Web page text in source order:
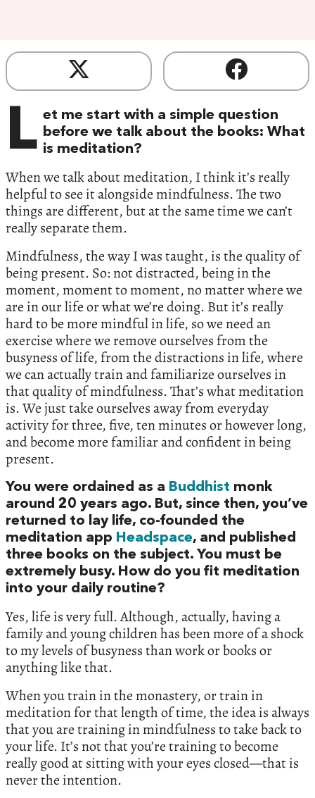
L et me start with a simple question
before we talk about the books: What
is meditation?
When we talk about meditation, I think it’s really
helpful to see it alongside mindfulness. The two
things are different, but at the same time we can’t
really separate them.
Mindfulness, the way I was taught, is the quality of
being present. So: not distracted, being in the
moment, moment to moment, no matter where we
are in our life or what we’re doing. But it’s really
hard to be more mindful in life, so we need an
exercise where we remove ourselves from the
busyness of life, from the distractions in life, where
we can actually train and familiarize ourselves in
that quality of mindfulness. That’s what meditation
is. We just take ourselves away from everyday
activity for three, five, ten minutes or however long,
and become more familiar and confident in being
present.
You were ordained as a Buddhist monk
around 20 years ago. But, since then, you’ve
returned to lay life, co-founded the
meditation app Headspace, and published
three books on the subject. You must be
extremely busy. How do you fit meditation
into your daily routine?
Yes, life is very full. Although, actually, having a
family and young children has been more of a shock
to my levels of busyness than work or books or
anything like that.
When you train in the monastery, or train in
meditation for that length of time, the idea is always
that you are training in mindfulness to take back to
your life. It’s not that you’re training to become
really good at sitting with your eyes closed—that is
never the intention.